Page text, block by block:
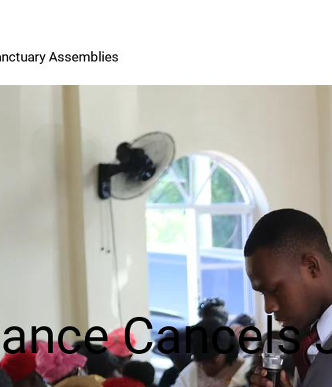
S
A
Assemblies
Cancels